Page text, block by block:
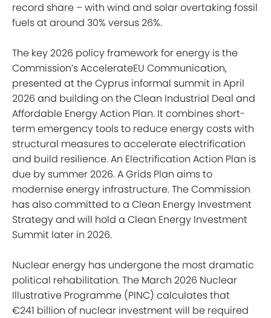
record share – with wind and solar overtaking fossil
fuels at around 30% versus 26%.
The key 2026 policy framework for energy is the
Commission’s AccelerateEU Communication,
presented at the Cyprus informal summit in April
2026 and building on the Clean Industrial Deal and
Affordable Energy Action Plan. It combines short-
term emergency tools to reduce energy costs with
structural measures to accelerate electrification
and build resilience. An Electrification Action Plan is
due by summer 2026. A Grids Plan aims to
modernise energy infrastructure. The Commission
has also committed to a Clean Energy Investment
Strategy and will hold a Clean Energy Investment
Summit later in 2026.
Nuclear energy has undergone the most dramatic
political rehabilitation. The March 2026 Nuclear
Illustrative Programme (PINC) calculates that
€241 billion of nuclear investment will be required